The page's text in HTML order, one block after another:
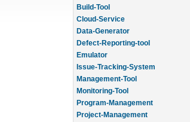
Build-Tool
Cloud-Service
Data-Generator
Defect-Reporting-tool
Emulator
Issue-Tracking-System
Management-Tool
Monitoring-Tool
Program-Management
Project-Management